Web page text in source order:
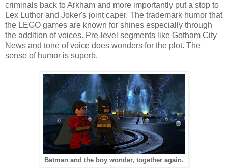
criminals back to Arkham and more importantly put a stop to
Lex Luthor and Joker's joint caper. The trademark humor that
the LEGO games are known for shines especially through
the addition of voices. Pre-level segments like Gotham City
News and tone of voice does wonders for the plot. The
sense of humor is superb.
Batman and the boy wonder, together again.